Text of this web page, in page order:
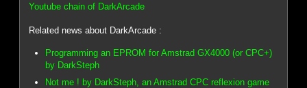
Youtube chain of DarkArcade
Related news about DarkArcade :
Programming an EPROM for Amstrad GX4000 (or CPC+)
by DarkSteph
Not me ! by DarkSteph, an Amstrad CPC reflexion game